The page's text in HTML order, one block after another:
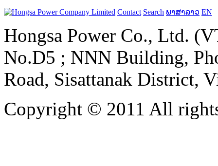
Contact Search ພາສາລາວ EN
Hongsa Power Co., Ltd.
No.D5 ; NNN Building,
Road, Sisattanak District,
Copyright © 2011 All